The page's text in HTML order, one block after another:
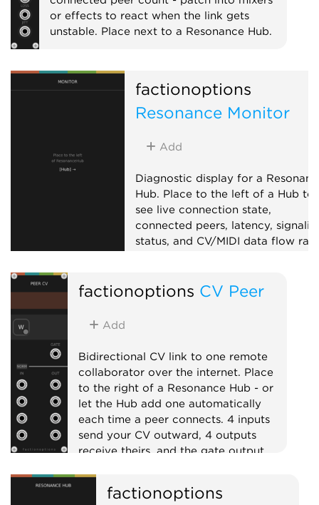
or effects to react when the link gets
unstable. Place next to a Resonance Hub.
factionoptions
Resonance Monitor
Add
Diagnostic display for a
Hub. Place to the left of a Hub to
see live connection state,
connected peers, latency,
status, and CV/MIDI data flow
External Expander
factionoptions CV Peer
Add
Bidirectional CV link to one remote
collaborator over the internet. Place
to the right of a Resonance Hub - or
let the Hub add one automatically
each time a peer connects. 4 inputs
send your CV outward, 4 outputs
receive theirs, and the gate output
External Expander Quad
factionoptions